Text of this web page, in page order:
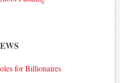
for Billionaires